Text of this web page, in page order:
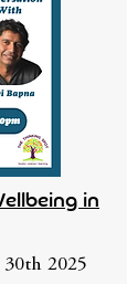
in
30th 2025